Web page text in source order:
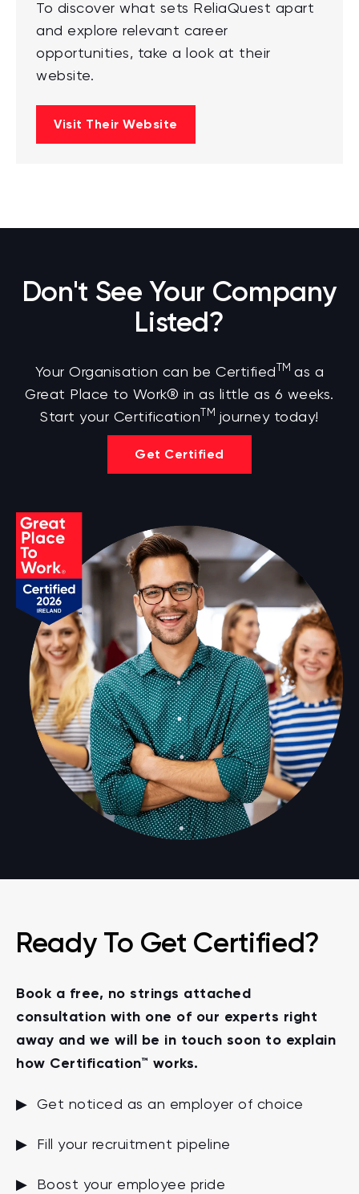
To discover what sets ReliaQuest apart
and explore relevant career
opportunities, take a look at their
website.
Visit Their Website
Don't See Your Company
Listed?
Your Organisation can be Certified TM as a
Great Place to Work® in as little as 6 weeks.
Start your Certification TM journey today!
Get Certified
Ready To Get Certified?
Book a free, no strings attached
consultation with one of our experts right
away and we will be in touch soon to explain
how Certification™ works.
▶ Get noticed as an employer of choice
▶ Fill your recruitment pipeline
▶ Boost your employee pride